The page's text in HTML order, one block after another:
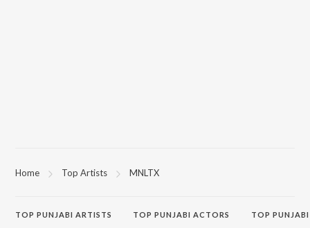
Home Top Artists MNLTX
TOP PUNJABI ARTISTS TOPPUNJABI ACTORS TOP